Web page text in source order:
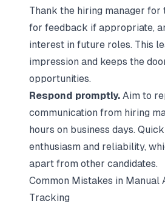
Thank the hiring manager for
for feedback if appropriate,
interest in future roles. This
impression and keeps the
opportunities.
Respond promptly. Aim to
communication from hiring
hours on business days.
enthusiasm and reliability,
apart from other candidates.
Common Mistakes in Manual
Tracking